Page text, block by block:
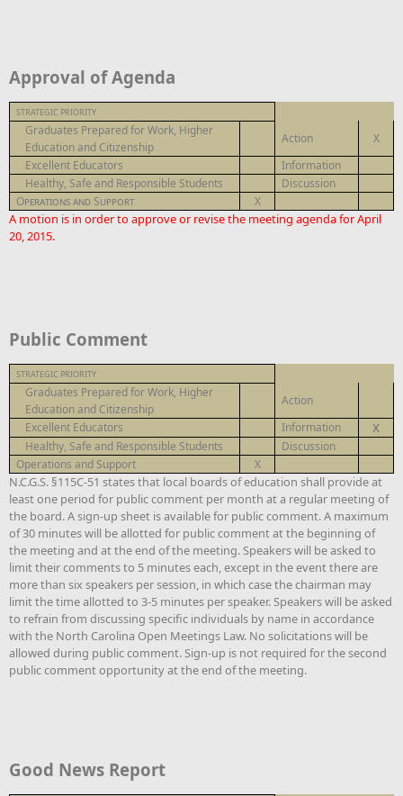
Approval of Agenda
STRATEGIC PRIORITY
Graduates Prepared for Work, Higher
Education and Citizenship
Action
X
Excellent Educators
Information
Healthy, Safe and Responsible Students
Discussion
Operations and Support
X
A motion is in order to approve or revise the meeting agenda for April
20, 2015.
Public Comment
STRATEGIC PRIORITY
Graduates Prepared for Work, Higher
Education and Citizenship
Action
Excellent Educators
Information x
Healthy, Safe and Responsible Students
Discussion
Operations and Support
X
N.C.G.S. §115C-51 states that local boards of education shall provide at
least one period for public comment per month at a regular meeting of
the board. A sign-up sheet is available for public comment. A maximum
of 30 minutes will be allotted for public comment at the beginning of
the meeting and at the end of the meeting. Speakers will be asked to
limit their comments to 5 minutes each, except in the event there are
more than six speakers per session, in which case the chairman may
limit the time allotted to 3-5 minutes per speaker. Speakers will be asked
to refrain from discussing specific individuals by name in accordance
with the North Carolina Open Meetings Law. No solicitations will be
allowed during public comment. Sign-up is not required for the second
public comment opportunity at the end of the meeting.
Good News Report